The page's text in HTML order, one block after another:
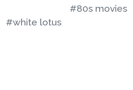
#80s movies
#white lotus